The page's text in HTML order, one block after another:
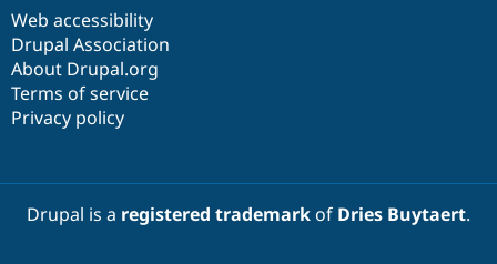
Web accessibility
Drupal Association
About Drupal.org
Terms of service
Privacy policy
Drupal is a registered trademarkof Dries Buytaert.